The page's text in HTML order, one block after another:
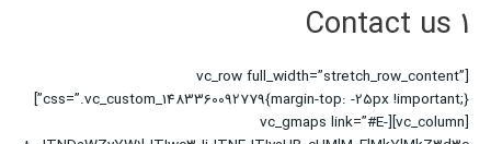
Contact us 1
[vc_row full_width=”stretch_row_content”
css=”.vc_custom_1483360092779{margin-top: -25px !important;}”]
[vc_column][vc_gmaps link=”#E-